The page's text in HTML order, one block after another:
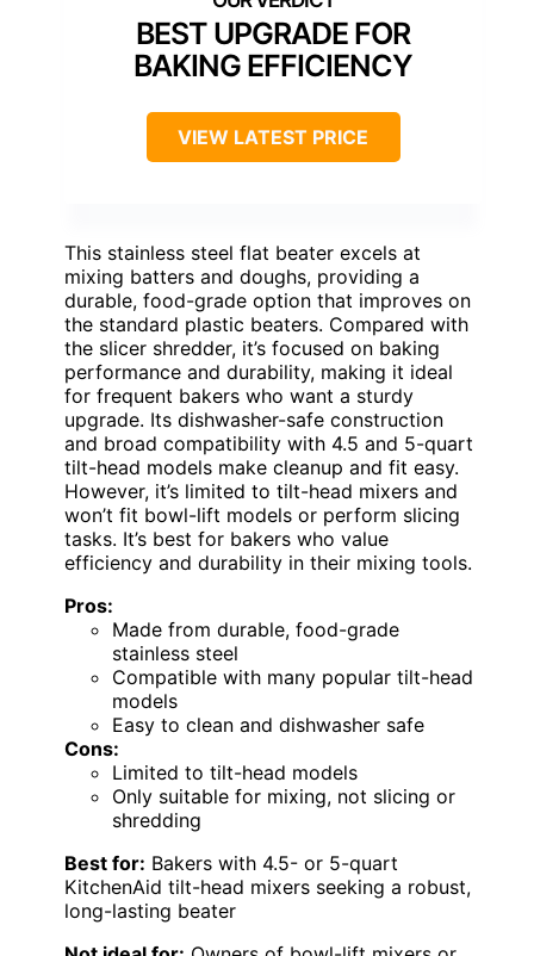
BEST UPGRADE FOR
BAKING EFFICIENCY
VIEW LATEST PRICE
This stainless steel flat beater excels at
mixing batters and doughs, providing a
durable, food-grade option that improves on
the standard plastic beaters. Compared with
the slicer shredder, it’s focused on baking
performance and durability, making it ideal
for frequent bakers who want a sturdy
upgrade. Its dishwasher-safe construction
and broad compatibility with 4.5 and 5-quart
tilt-head models make cleanup and fit easy.
However, it’s limited to tilt-head mixers and
won’t fit bowl-lift models or perform slicing
tasks. It’s best for bakers who value
efficiency and durability in their mixing tools.
Pros:
Made from durable, food-grade
stainless steel
Compatible with many popular tilt-head
models
Easy to clean and dishwasher safe
Cons:
Limited to tilt-head models
Only suitable for mixing, not slicing or
shredding
Best for: Bakers with 4.5- or 5-quart
KitchenAid tilt-head mixers seeking a robust,
long-lasting beater